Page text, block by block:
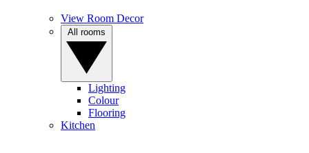
View Room Decor
Lighting
Colour
Flooring
Kitchen